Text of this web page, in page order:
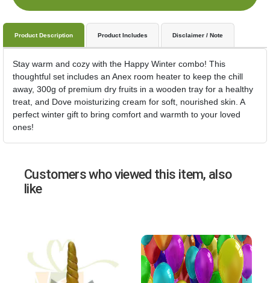
Product Description Product Includes Disclaimer / Note
Stay warm and cozy with the Happy Winter combo! This
thoughtful set includes an Anex room heater to keep the chill
away, 300g of premium dry fruits in a wooden tray for a healthy
treat, and Dove moisturizing cream for soft, nourished skin. A
perfect winter gift to bring comfort and warmth to your loved
ones!
Customers who viewed this item, also
like